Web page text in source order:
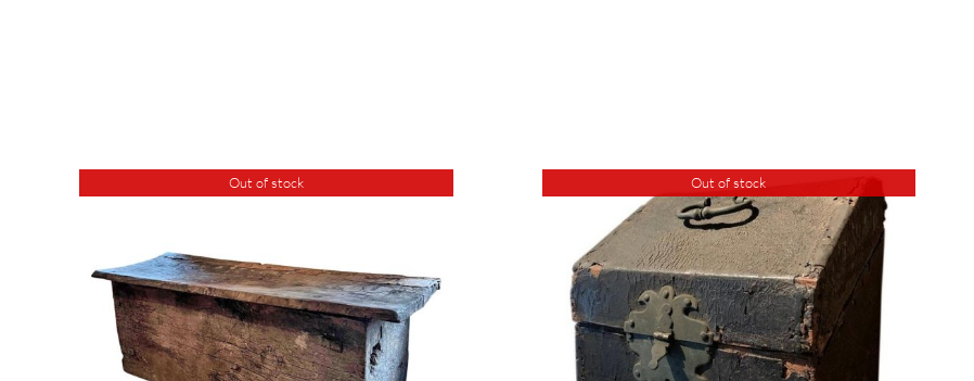
Out of stock Out of stock